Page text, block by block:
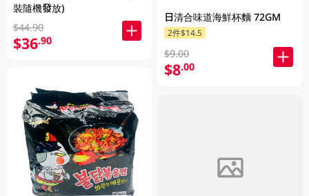
裝隨機發放)
$44.90
$36.90
日清合味道海鮮杯麵 72GM
2件$14.5
$9.00
$8.00